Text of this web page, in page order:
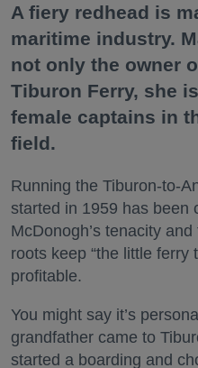
A fiery redhead is
maritime industry.
not only the owner
Tiburon Ferry, she
female captains in
field.
Running the Tiburon-to-
started in 1959 has been
McDonogh’s tenacity
roots keep “the little ferry
profitable.
You might say it’s
grandfather came to
started a boarding and